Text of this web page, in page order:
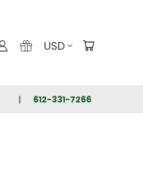
USD
612-331-7266